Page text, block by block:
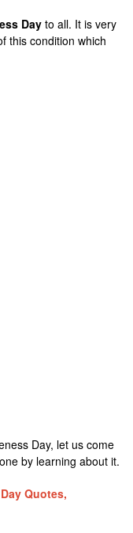
Day to all. It is very
this condition which
Day, let us come
by learning about it.
Quotes,